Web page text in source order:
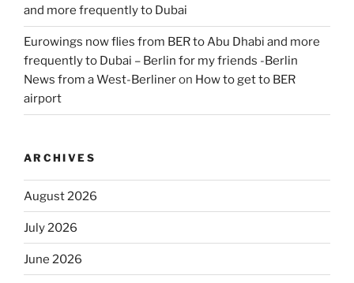
and more frequently to Dubai
Eurowings now flies from BER to Abu Dhabi and more
frequently to Dubai – Berlin for my friends -Berlin
News from a West-Berlineron How to get to BER
airport
ARCHIVES
August 2026
July 2026
June 2026